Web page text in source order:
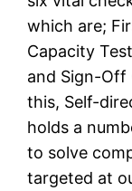
which are;
Capacity
and Sign-Off
this, Self-
holds a
to solve
targeted at